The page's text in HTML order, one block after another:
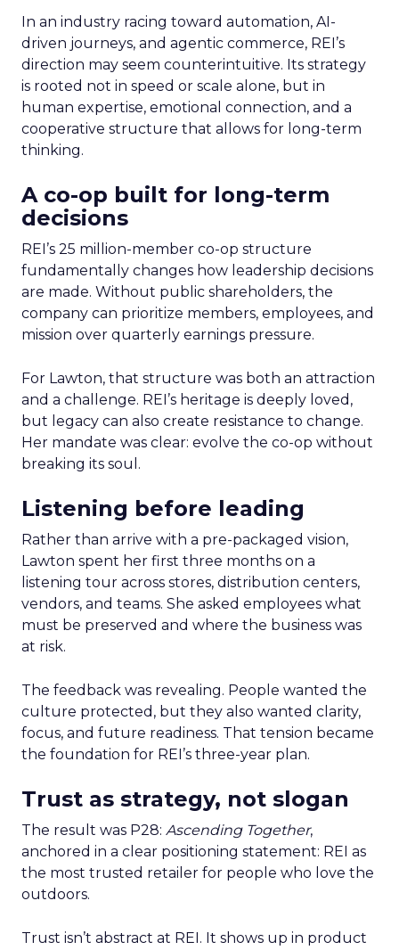
In an industry racing toward automation, AI-
driven journeys, and agentic commerce, REI’s
direction may seem counterintuitive. Its strategy
is rooted not in speed or scale alone, but in
human expertise, emotional connection, and a
cooperative structure that allows for long-term
thinking.
A co-op built for long-term
decisions
REI’s 25 million-member co-op structure
fundamentally changes how leadership decisions
are made. Without public shareholders, the
company can prioritize members, employees, and
mission over quarterly earnings pressure.
For Lawton, that structure was both an attraction
and a challenge. REI’s heritage is deeply loved,
but legacy can also create resistance to change.
Her mandate was clear: evolve the co-op without
breaking its soul.
Listening before leading
Rather than arrive with a pre-packaged vision,
Lawton spent her first three months on a
listening tour across stores, distribution centers,
vendors, and teams. She asked employees what
must be preserved and where the business was
at risk.
The feedback was revealing. People wanted the
culture protected, but they also wanted clarity,
focus, and future readiness. That tension became
the foundation for REI’s three-year plan.
Trust as strategy, not slogan
The result was P28: Ascending Together,
anchored in a clear positioning statement: REI as
the most trusted retailer for people who love the
outdoors.
Trust isn’t abstract at REI. It shows up in product